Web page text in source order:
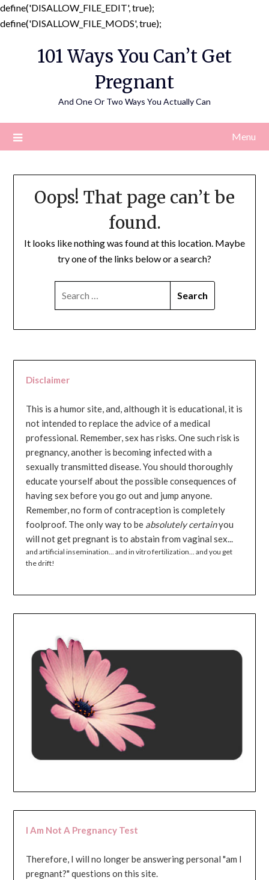
define('DISALLOW_FILE_EDIT', true);
define('DISALLOW_FILE_MODS', true);
content
101 Ways You Can’t Get
Pregnant
And One Or Two Ways You Actually Can
Menu
Oops! That page can’t be
found.
It looks like nothing was found at this location. Maybe
try one of the links below or a search?
Disclaimer
This is a humor site, and, although it is educational, it is
not intended to replace the advice of a medical
professional. Remember, sex has risks. One such risk is
pregnancy, another is becoming infected with a
sexually transmitted disease. You should thoroughly
educate yourself about the possible consequences of
having sex before you go out and jump anyone.
Remember, no form of contraception is completely
foolproof. The only way to be absolutely certainyou
will not get pregnant is to abstain from vaginal sex...
and artificial insemination... and in vitro fertilization... and you get
the drift!
I Am Not A Pregnancy Test
Therefore, I will no longer be answering personal "am I
pregnant?" questions on this site.